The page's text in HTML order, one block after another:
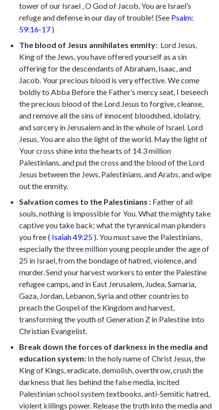
tower of our Israel , O God of Jacob, You are Israel’s
refuge and defense in our day of trouble! (See Psalm:
59:16-17 )
The blood of Jesus annihilates enmity: Lord Jesus,
King of the Jews, you have offered yourself as a sin
offering for the descendants of Abraham, Isaac, and
Jacob. Your precious blood is very effective. We come
boldly to Abba Before the Father’s mercy seat, I beseech
the precious blood of the Lord Jesus to forgive, cleanse,
and remove all the sins of innocent bloodshed, idolatry,
and sorcery in Jerusalem and in the whole of Israel. Lord
Jesus, You are also the light of the world. May the light of
Your cross shine into the hearts of 14.3 million
Palestinians, and put the cross and the blood of the Lord
Jesus between the Jews, Palestinians, and Arabs, and wipe
out the enmity.
Salvation comes to the Palestinians : Father of all
souls, nothing is impossible for You. What the mighty take
captive you take back; what the tyrannical man plunders
you free( Isaiah 49:25 ). You must save the Palestinians,
especially the three million young people under the age of
25 in Israel, from the bondage of hatred, violence, and
murder. Send your harvest workers to enter the Palestine
refugee camps, and in East Jerusalem, Judea, Samaria,
Gaza, Jordan, Lebanon, Syria and other countries to
preach the Gospel of the Kingdom and harvest,
transforming the youth of Generation Z in Palestine into
Christian Evangelist.
Break down the forces of darkness in the media and
education system: In the holy name of Christ Jesus, the
King of Kings, eradicate, demolish, overthrow, crush the
darkness that lies behind the false media, incited
Palestinian school system textbooks, anti-Semitic hatred,
violent killings power. Release the truth into the media and